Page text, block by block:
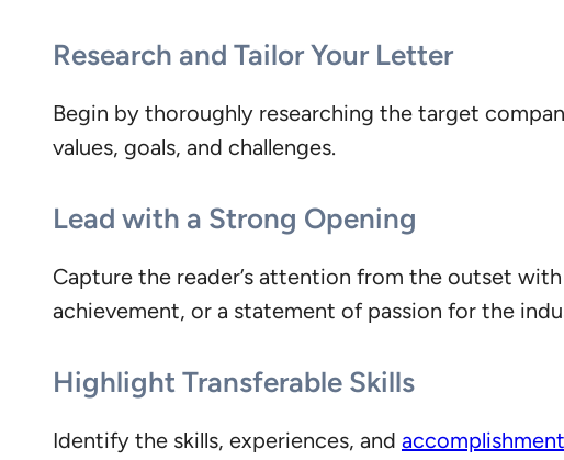
Research and Tailor Your Letter
Begin by thoroughly researching the target
values, goals, and challenges.
Lead with a Strong Opening
Capture the reader’s attention from the outset
achievement, or a statement of passion for the
Highlight Transferable Skills
Identify the skills, experiences, and